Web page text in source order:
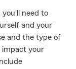
need to
and your
and the type of
impact your